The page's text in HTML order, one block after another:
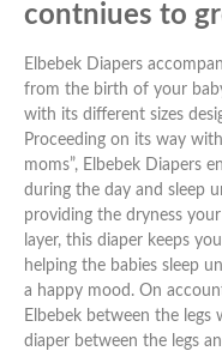
contniues to
Elbebek Diapers
from the birth of your
with its different sizes
Proceeding on its way
moms”, Elbebek Diapers
during the day and sleep
providing the dryness
layer, this diaper keeps
helping the babies sleep
a happy mood. On
Elbebek between the
diaper between the legs